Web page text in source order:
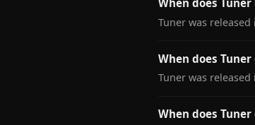
When does
Tuner was
When does
Tuner was
When does